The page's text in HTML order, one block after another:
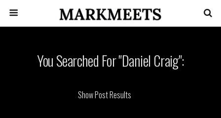
You Searched For "Daniel Craig":